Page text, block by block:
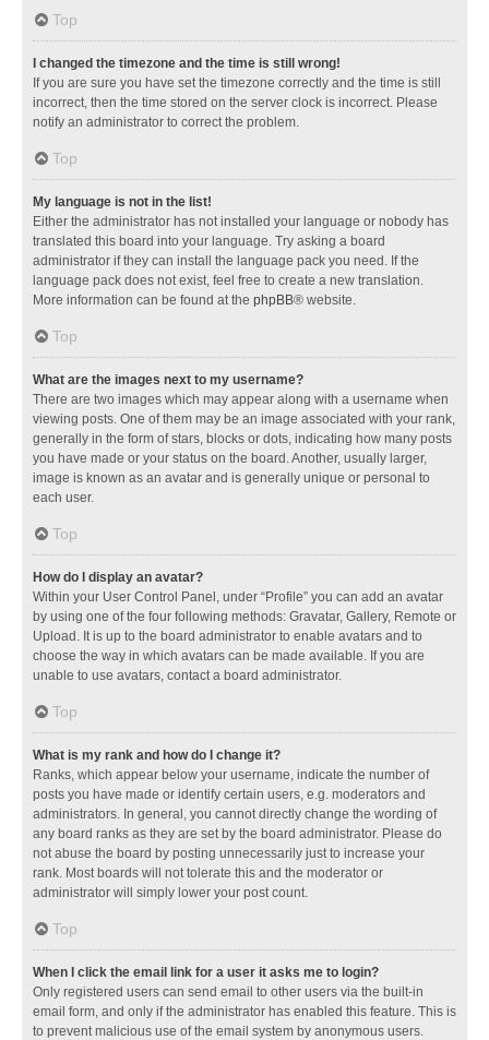
Top
I changed the timezone and the time is still wrong!
If you are sure you have set the timezone correctly and the time is still
incorrect, then the time stored on the server clock is incorrect. Please
notify an administrator to correct the problem.
Top
My language is not in the list!
Either the administrator has not installed your language or nobody has
translated this board into your language. Try asking a board
administrator if they can install the language pack you need. If the
language pack does not exist, feel free to create a new translation.
More information can be found at the phpBB® website.
Top
What are the images next to my username?
There are two images which may appear along with a username when
viewing posts. One of them may be an image associated with your rank,
generally in the form of stars, blocks or dots, indicating how many posts
you have made or your status on the board. Another, usually larger,
image is known as an avatar and is generally unique or personal to
each user.
Top
How do I display an avatar?
Within your User Control Panel, under “Profile” you can add an avatar
by using one of the four following methods: Gravatar, Gallery, Remote or
Upload. It is up to the board administrator to enable avatars and to
choose the way in which avatars can be made available. If you are
unable to use avatars, contact a board administrator.
Top
What is my rank and how do I change it?
Ranks, which appear below your username, indicate the number of
posts you have made or identify certain users, e.g. moderators and
administrators. In general, you cannot directly change the wording of
any board ranks as they are set by the board administrator. Please do
not abuse the board by posting unnecessarily just to increase your
rank. Most boards will not tolerate this and the moderator or
administrator will simply lower your post count.
Top
When I click the email link for a user it asks me to login?
Only registered users can send email to other users via the built-in
email form, and only if the administrator has enabled this feature. This is
to prevent malicious use of the email system by anonymous users.